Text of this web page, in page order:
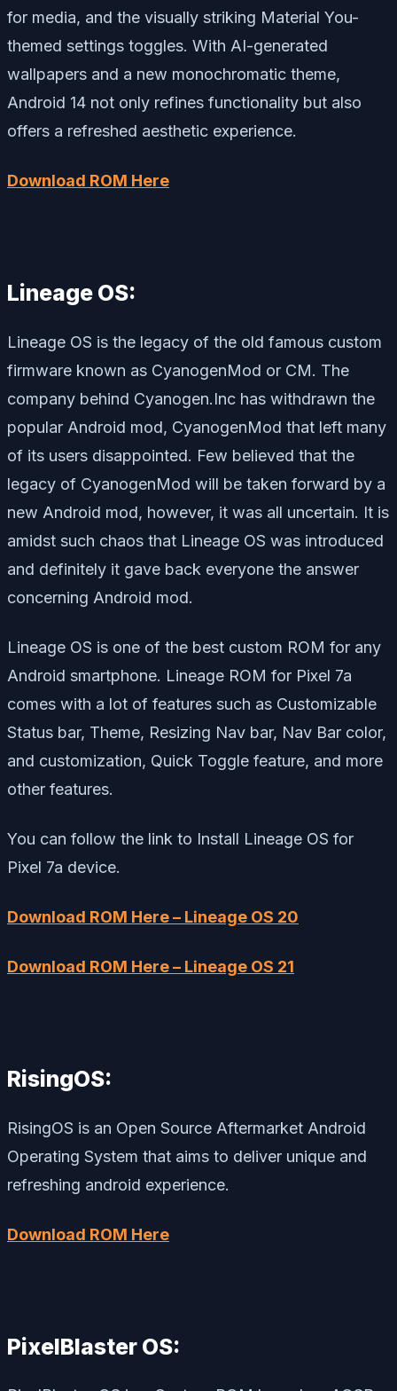
for media, and the visually striking Material You-
themed settings toggles. With AI-generated
wallpapers and a new monochromatic theme,
Android 14 not only refines functionality but also
offers a refreshed aesthetic experience.
Download ROM Here
Lineage OS:
Lineage OS is the legacy of the old famous custom
firmware known as CyanogenMod or CM. The
company behind Cyanogen.Inc has withdrawn the
popular Android mod, CyanogenMod that left many
of its users disappointed. Few believed that the
legacy of CyanogenMod will be taken forward by a
new Android mod, however, it was all uncertain. It is
amidst such chaos that Lineage OS was introduced
and definitely it gave back everyone the answer
concerning Android mod.
Lineage OS is one of the best custom ROM for any
Android smartphone. Lineage ROM for Pixel 7a
comes with a lot of features such as Customizable
Status bar, Theme, Resizing Nav bar, Nav Bar color,
and customization, Quick Toggle feature, and more
other features.
You can follow the link to Install Lineage OS for
Pixel 7a device.
Download ROM Here – Lineage OS 20
Download ROM Here – Lineage OS 21
RisingOS:
RisingOS is an Open Source Aftermarket Android
Operating System that aims to deliver unique and
refreshing android experience.
Download ROM Here
PixelBlaster OS: